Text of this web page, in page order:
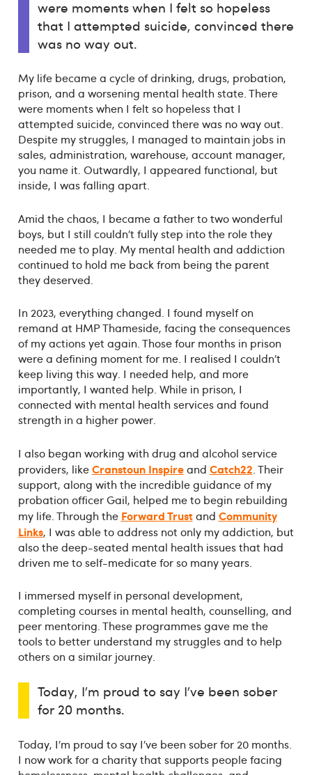
were moments when I felt so hopeless
that I attempted suicide, convinced there
was no way out.
My life became a cycle of drinking, drugs, probation,
prison, and a worsening mental health state. There
were moments when I felt so hopeless that I
attempted suicide, convinced there was no way out.
Despite my struggles, I managed to maintain jobs in
sales, administration, warehouse, account manager,
you name it. Outwardly, I appeared functional, but
inside, I was falling apart.
Amid the chaos, I became a father to two wonderful
boys, but I still couldn’t fully step into the role they
needed me to play. My mental health and addiction
continued to hold me back from being the parent
they deserved.
In 2023, everything changed. I found myself on
remand at HMP Thameside, facing the consequences
of my actions yet again. Those four months in prison
were a defining moment for me. I realised I couldn’t
keep living this way. I needed help, and more
importantly, I wanted help. While in prison, I
connected with mental health services and found
strength in a higher power.
I also began working with drug and alcohol service
providers, likeCranstoun Inspireand Catch22. Their
support, along with the incredible guidance of my
probation officer Gail, helped me to begin rebuilding
my life. Through the Forward Trustand Community
Links, I was able to address not only my addiction, but
also the deep-seated mental health issues that had
driven me to self-medicate for so many years.
I immersed myself in personal development,
completing courses in mental health, counselling, and
peer mentoring. These programmes gave me the
tools to better understand my struggles and to help
others on a similar journey.
Today, I’m proud to say I’ve been sober
for 20 months.
Today, I’m proud to say I’ve been sober for 20 months.
I now work for a charity that supports people facing